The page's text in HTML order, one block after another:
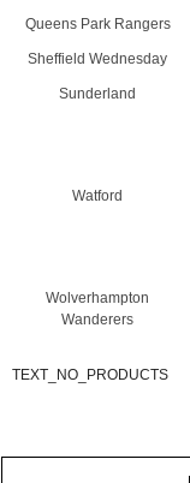
Queens Park Rangers
Sheffield Wednesday
Sunderland
Watford
Wolverhampton
Wanderers
TEXT_NO_PRODUCTS